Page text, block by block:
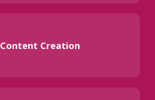
Content Creation